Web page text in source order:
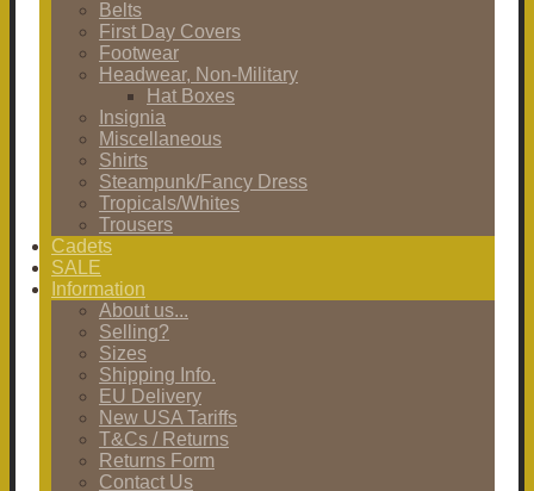
Belts
First Day Covers
Footwear
Headwear, Non-Military
Hat Boxes
Insignia
Miscellaneous
Shirts
Steampunk/Fancy Dress
Tropicals/Whites
Trousers
Cadets
SALE
Information
About us...
Selling?
Sizes
Shipping Info.
EU Delivery
New USA Tariffs
T&Cs / Returns
Returns Form
Contact Us